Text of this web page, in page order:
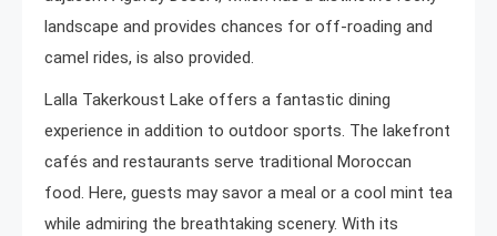
landscape and provides chances for off-roading and
camel rides, is also provided.
Lalla Takerkoust Lake offers a fantastic dining
experience in addition to outdoor sports. The lakefront
cafés and restaurants serve traditional Moroccan
food. Here, guests may savor a meal or a cool mint tea
while admiring the breathtaking scenery. With its